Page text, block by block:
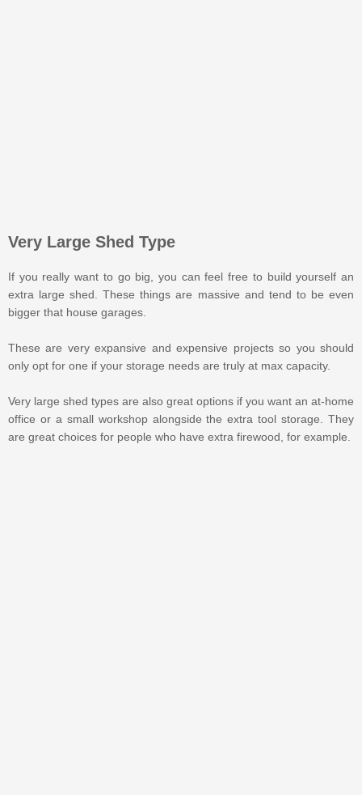
Very Large Shed Type
If you really want to go big, you can feel free to build yourself an
extra large shed. These things are massive and tend to be even
bigger that house garages.
These are very expansive and expensive projects so you should
only opt for one if your storage needs are truly at max capacity.
Very large shed types are also great options if you want an at-home
office or a small workshop alongside the extra tool storage. They
are great choices for people who have extra firewood, for example.